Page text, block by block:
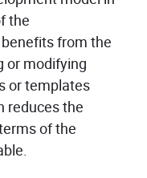
the
from the
or modifying
or templates
reduces the
of the